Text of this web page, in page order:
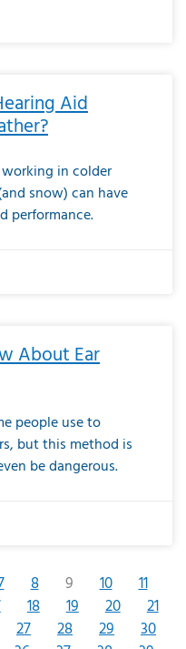
Aid
in colder
snow) can have
performance.
About Ear
people use to
but this method is
be dangerous.
8 9 10
11
18 19 20
21
27 28 29
30